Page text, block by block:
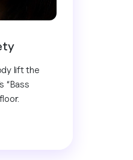
lift the
“Bass